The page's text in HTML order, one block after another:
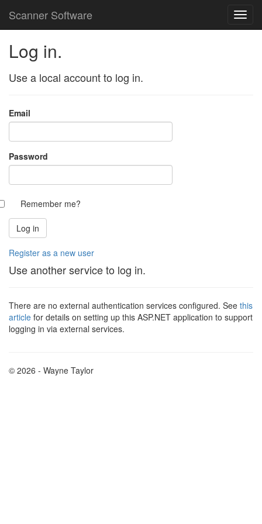
Scanner Software
Log in.
Use a local account to log in.
Email
Password
Remember me?
Register as a new user
Use another service to log in.
There are no external authentication services configured. See this
article for details on setting up this ASP.NET application to support
logging in via external services.
© 2026 - Wayne Taylor